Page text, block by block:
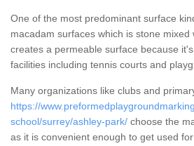
One of the most predominant surface
macadam surfaces which is stone
creates a permeable surface because
facilities including tennis courts and
Many organizations like clubs and
https://
school/surrey/ashley-park/ choose the
as it is convenient enough to get used